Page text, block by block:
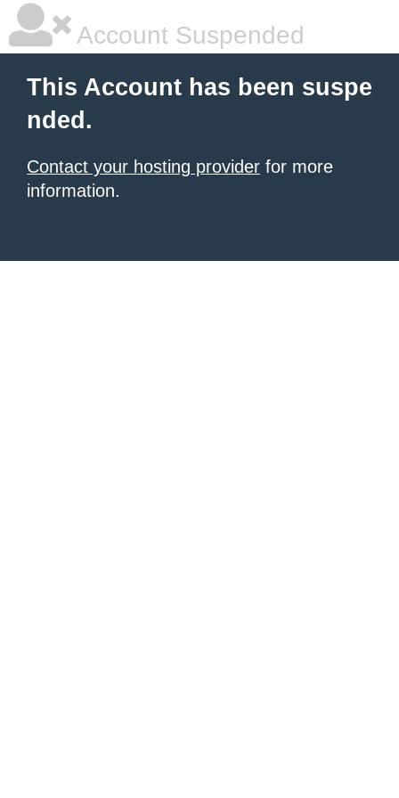
Account Suspended
This Account has been suspe
nded.
Contact your hosting provider for more
information.